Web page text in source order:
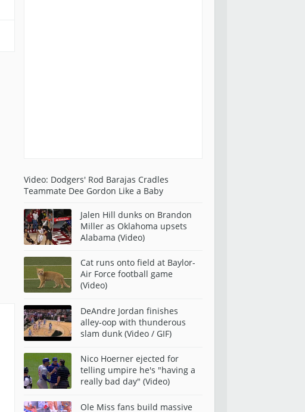
Video: Dodgers' Rod Barajas Cradles
Teammate Dee Gordon Like a Baby
Jalen Hill dunks on Brandon
Miller as Oklahoma upsets
Alabama (Video)
Cat runs onto field at Baylor-
Air Force football game
(Video)
DeAndre Jordan finishes
alley-oop with thunderous
slam dunk (Video / GIF)
Nico Hoerner ejected for
telling umpire he's "having a
really bad day" (Video)
Ole Miss fans build massive